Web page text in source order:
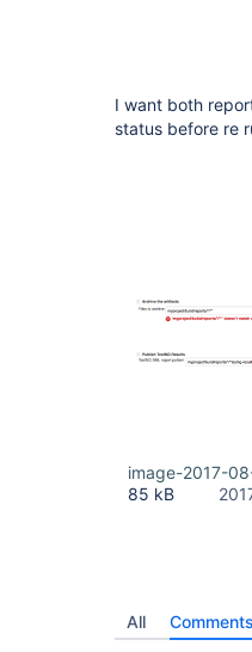
I want both
status before re
image-2017-
85 kB
All Comments